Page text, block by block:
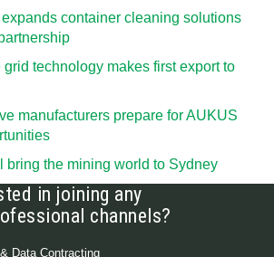
container cleaning solutions
technology makes first export to
manufacturers prepare for AUKUS
bring the mining world to Sydney
in joining any
channels?
Data Contracting